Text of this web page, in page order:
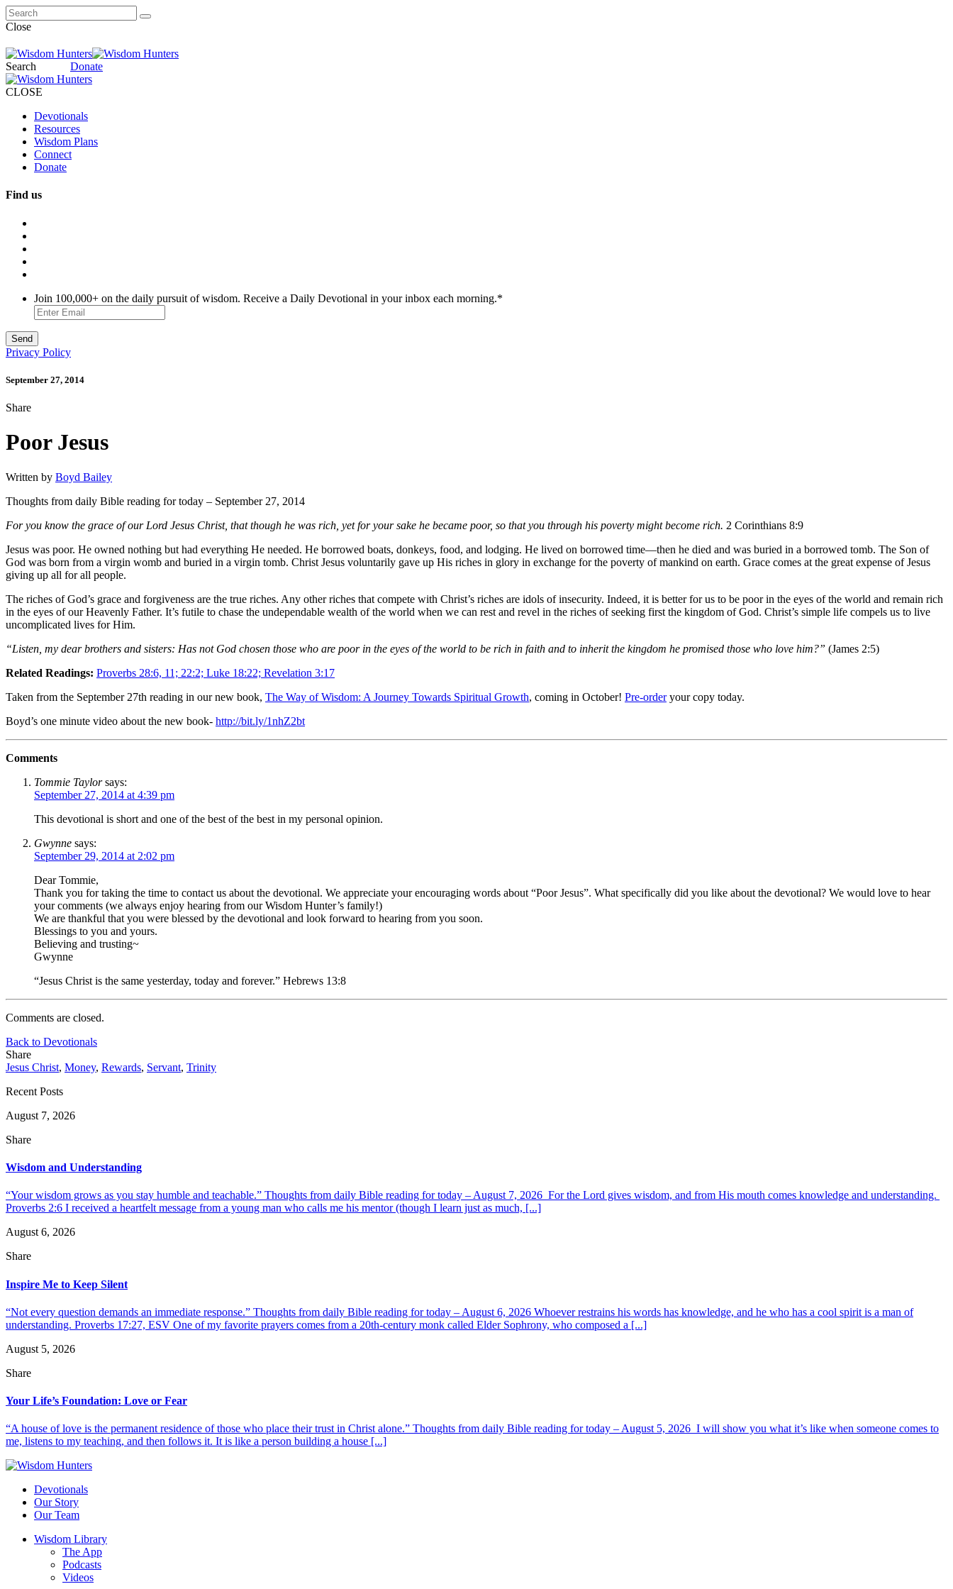
Close
Search Donate
CLOSE
Devotionals
Resources
Wisdom Plans
Connect
Donate
Find us
Join 100,000+ on the daily pursuit of wisdom. Receive a Daily Devotional in your inbox each morning.*
Privacy Policy
September 27, 2014
Share
Poor Jesus
Written by Boyd Bailey
Thoughts from daily Bible reading for today – September 27, 2014
For you know the grace of our Lord Jesus Christ, that though he was rich, yet for your sake he became poor, so that you through his poverty might become rich. 2 Corinthians 8:9
Jesus was poor. He owned nothing but had everything He needed. He borrowed boats, donkeys, food, and lodging. He lived on borrowed time—then he died and was buried in a borrowed tomb. The Son of
God was born from a virgin womb and buried in a virgin tomb. Christ Jesus voluntarily gave up His riches in glory in exchange for the poverty of mankind on earth. Grace comes at the great expense of Jesus
giving up all for all people.
The riches of God’s grace and forgiveness are the true riches. Any other riches that compete with Christ’s riches are idols of insecurity. Indeed, it is better for us to be poor in the eyes of the world and remain rich
in the eyes of our Heavenly Father. It’s futile to chase the undependable wealth of the world when we can rest and revel in the riches of seeking first the kingdom of God. Christ’s simple life compels us to live
uncomplicated lives for Him.
“Listen, my dear brothers and sisters: Has not God chosen those who are poor in the eyes of the world to be rich in faith and to inherit the kingdom he promised those who love him?” (James 2:5)
Related Readings: Proverbs 28:6, 11; 22:2; Luke 18:22; Revelation 3:17
Taken from the September 27th reading in our new book, The Way of Wisdom: A Journey Towards Spiritual Growth, coming in October! Pre-orderyour copy today.
Boyd’s one minute video about the new book- http://bit.ly/1nhZ2bt
Comments
Tommie Taylor says:
September 27, 2014 at 4:39 pm
This devotional is short and one of the best of the best in my personal opinion.
Gwynne says:
September 29, 2014 at 2:02 pm
Dear Tommie,
Thank you for taking the time to contact us about the devotional. We appreciate your encouraging words about “Poor Jesus”. What specifically did you like about the devotional? We would love to hear
your comments (we always enjoy hearing from our Wisdom Hunter’s family!)
We are thankful that you were blessed by the devotional and look forward to hearing from you soon.
Blessings to you and yours.
Believing and trusting~
Gwynne
“Jesus Christ is the same yesterday, today and forever.” Hebrews 13:8
Comments are closed.
Back to Devotionals
Share
Jesus Christ, Money, Rewards, Servant, Trinity
Recent Posts
August 7, 2026
Share
Wisdom and Understanding
“Your wisdom grows as you stay humble and teachable.” Thoughts from daily Bible reading for today – August 7, 2026 For the Lord gives wisdom, and from His mouth comes knowledge and understanding.
Proverbs 2:6 I received a heartfelt message from a young man who calls me his mentor (though I learn just as much, [...]
August 6, 2026
Share
Inspire Me to Keep Silent
“Not every question demands an immediate response.” Thoughts from daily Bible reading for today – August 6, 2026 Whoever restrains his words has knowledge, and he who has a cool spirit is a man of
understanding. Proverbs 17:27, ESV One of my favorite prayers comes from a 20th-century monk called Elder Sophrony, who composed a [...]
August 5, 2026
Share
Your Life’s Foundation: Love or Fear
“A house of love is the permanent residence of those who place their trust in Christ alone.” Thoughts from daily Bible reading for today – August 5, 2026 I will show you what it’s like when someone comes to
me, listens to my teaching, and then follows it. It is like a person building a house [...]
Devotionals
Our Story
Our Team
Wisdom Library
The App
Podcasts
Videos